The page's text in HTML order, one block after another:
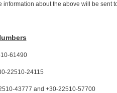
information about the above will be sent
61490
22510-24115
43777 and +30-22510-57700